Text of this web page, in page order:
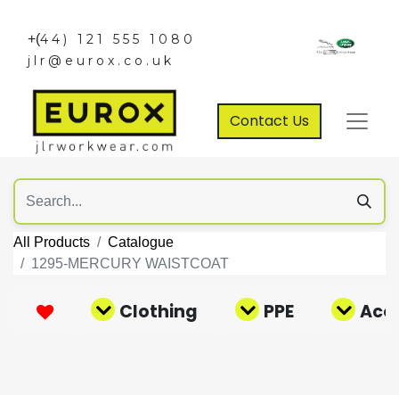
+(44) 121 555 1080
jlr@eurox.co.uk
Contact Us
All Products
Catalogue
1295-MERCURY WAISTCOAT
Clothing PPE